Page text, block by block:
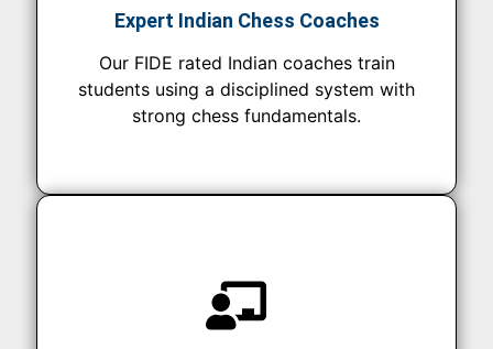
Expert Indian Chess Coaches
Our FIDE rated Indian coaches train
students using a disciplined system with
strong chess fundamentals.